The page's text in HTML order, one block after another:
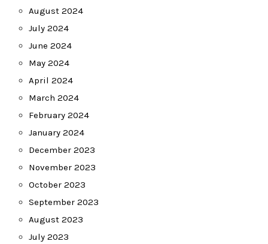
August 2024
July 2024
June 2024
May 2024
April 2024
March 2024
February 2024
January 2024
December 2023
November 2023
October 2023
September 2023
August 2023
July 2023